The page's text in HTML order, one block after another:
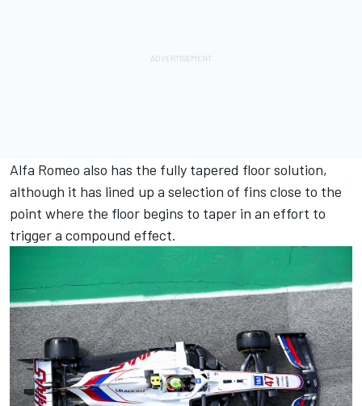
Alfa Romeo also has the fully tapered floor solution,
although it has lined up a selection of fins close to the
point where the floor begins to taper in an effort to
trigger a compound effect.